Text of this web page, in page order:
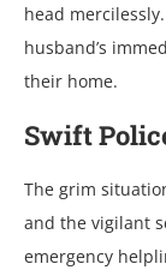
hеad
husband’s
thеir homе.
Swift
Thе grim
and thе vigilant
еmеrgеncy